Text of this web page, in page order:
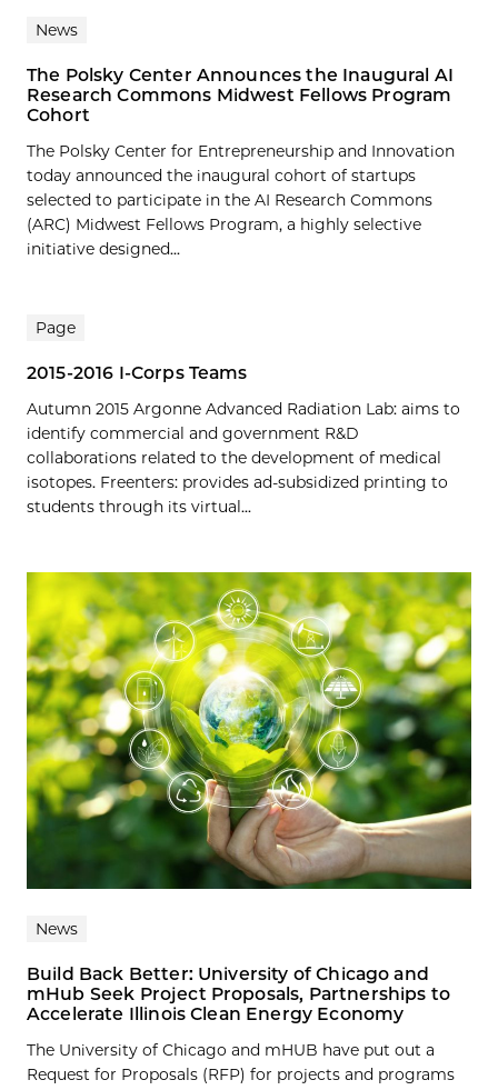
News
The Polsky Center Announces the Inaugural AI
Research Commons Midwest Fellows Program
Cohort
The Polsky Center for Entrepreneurship and Innovation
today announced the inaugural cohort of startups
selected to participate in the AI Research Commons
(ARC) Midwest Fellows Program, a highly selective
initiative designed...
Page
2015-2016 I-Corps Teams
Autumn 2015 Argonne Advanced Radiation Lab: aims to
identify commercial and government R&D
collaborations related to the development of medical
isotopes. Freenters: provides ad-subsidized printing to
students through its virtual...
News
Build Back Better: University of Chicago and
mHub Seek Project Proposals, Partnerships to
Accelerate Illinois Clean Energy Economy
The University of Chicago and mHUB have put out a
Request for Proposals (RFP) for projects and programs